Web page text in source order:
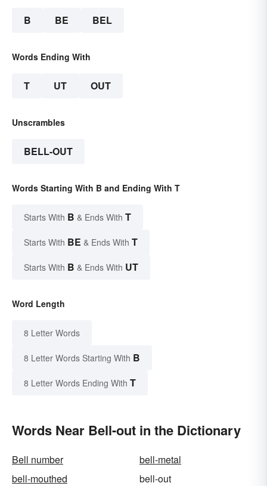
B BE BEL
Words Ending With
T UT OUT
Unscrambles
BELL-OUT
Words Starting With B and Ending With T
Starts With B & Ends With T
Starts With BE & Ends With T
Starts With B & Ends With UT
Word Length
8 Letter Words
8 Letter Words Starting With B
8 Letter Words Ending With T
Words Near Bell-out in the Dictionary
Bell number
bell-metal
bell-mouthed
bell-out